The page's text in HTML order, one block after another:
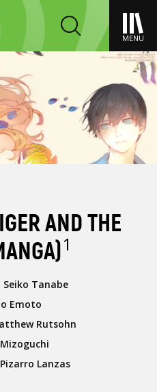
MENU
AND THE
1
Seiko Tanabe
Emoto
Rutsohn
Lanzas